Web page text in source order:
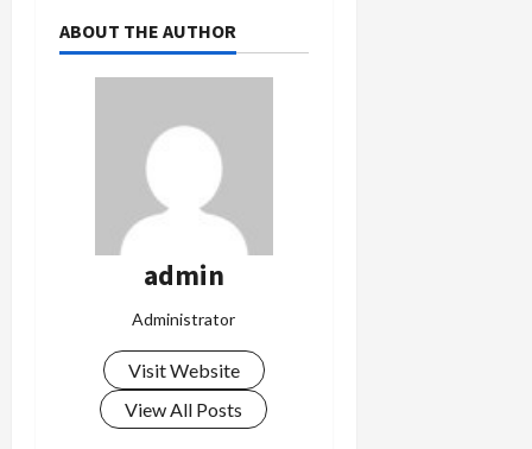
ABOUT THE AUTHOR
admin
Administrator
Visit Website
View All Posts